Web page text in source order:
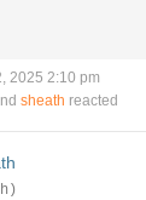
2025 2:10 pm
sheath reacted